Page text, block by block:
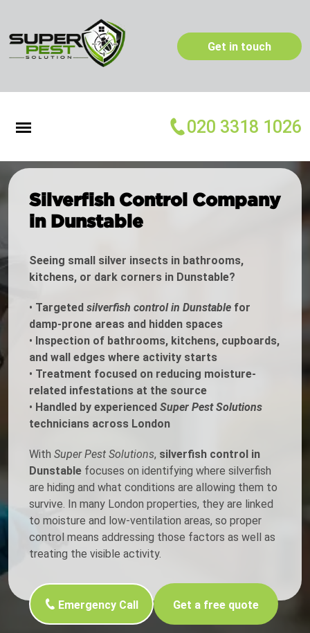
Get in touch
020 3318 1026
Silverfish Control Company
in Dunstable
Seeing small silver insects in bathrooms,
kitchens, or dark corners in Dunstable?
• Targeted silverfish control in Dunstable for
damp-prone areas and hidden spaces
• Inspection of bathrooms, kitchens, cupboards,
and wall edges where activity starts
• Treatment focused on reducing moisture-
related infestations at the source
• Handled by experienced Super Pest Solutions
technicians across London
With Super Pest Solutions, silverfish control in
Dunstable focuses on identifying where silverfish
are hiding and what conditions are allowing them to
survive. In many London properties, they are linked
to moisture and low-ventilation areas, so proper
control means addressing those factors as well as
treating the visible activity.
Emergency Call Get a free quote